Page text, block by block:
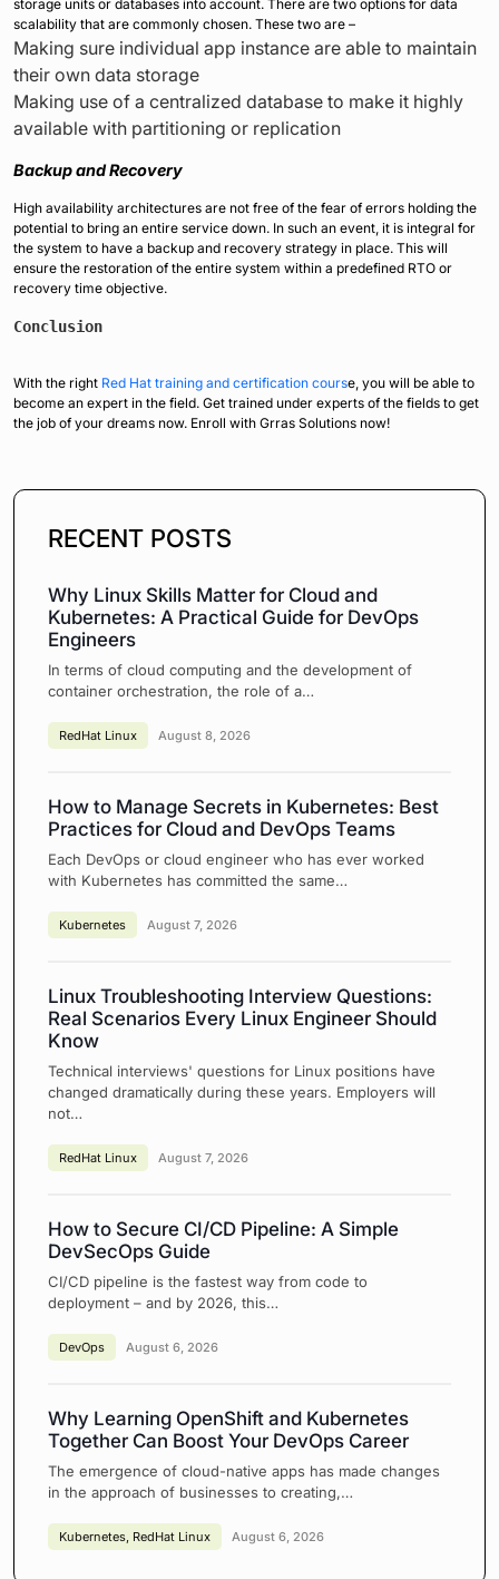
storage units or databases into account. There are two options for data
scalability that are commonly chosen. These two are –
Making sure individual app instance are able to maintain
their own data storage
Making use of a centralized database to make it highly
available with partitioning or replication
Backup and Recovery
High availability architectures are not free of the fear of errors holding the
potential to bring an entire service down. In such an event, it is integral for
the system to have a backup and recovery strategy in place. This will
ensure the restoration of the entire system within a predefined RTO or
recovery time objective.
Conclusion
With the right Red Hat training and certification course, you will be able to
become an expert in the field. Get trained under experts of the fields to get
the job of your dreams now. Enroll with Grras Solutions now!
RECENT POSTS
Why Linux Skills Matter for Cloud and
Kubernetes: A Practical Guide for DevOps
Engineers
In terms of cloud computing and the development of
container orchestration, the role of a…
RedHat Linux August 8, 2026
How to Manage Secrets in Kubernetes: Best
Practices for Cloud and DevOps Teams
Each DevOps or cloud engineer who has ever worked
with Kubernetes has committed the same…
Kubernetes August 7, 2026
Linux Troubleshooting Interview Questions:
Real Scenarios Every Linux Engineer Should
Know
Technical interviews' questions for Linux positions have
changed dramatically during these years. Employers will
not…
RedHat Linux August 7, 2026
How to Secure CI/CD Pipeline: A Simple
DevSecOps Guide
CI/CD pipeline is the fastest way from code to
deployment – and by 2026, this…
DevOps August 6, 2026
Why Learning OpenShift and Kubernetes
Together Can Boost Your DevOps Career
The emergence of cloud-native apps has made changes
in the approach of businesses to creating,…
Kubernetes RedHat Linux August 6, 2026